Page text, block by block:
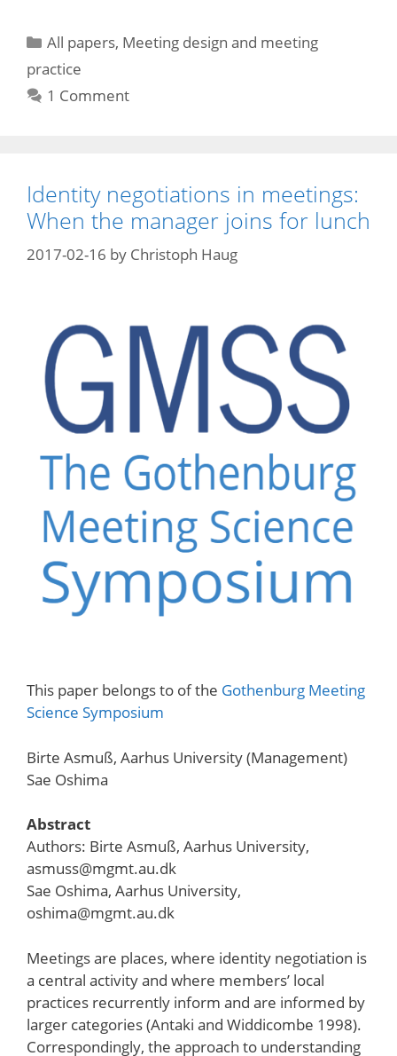
Categories
All papers, Meeting design and meeting
practice
1 Comment
Identity negotiations in meetings:
When the manager joins for lunch
2017-02-16 by Christoph Haug
This paper belongs to of the Gothenburg Meeting
Science Symposium
Birte Asmuß, Aarhus University (Management)
Sae Oshima
Abstract
Authors: Birte Asmuß, Aarhus University,
asmuss@mgmt.au.dk
Sae Oshima, Aarhus University,
oshima@mgmt.au.dk
Meetings are places, where identity negotiation is
a central activity and where members’ local
practices recurrently inform and are informed by
larger categories (Antaki and Widdicombe 1998).
Correspondingly, the approach to understanding